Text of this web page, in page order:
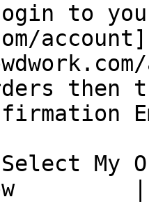
to
account]
then